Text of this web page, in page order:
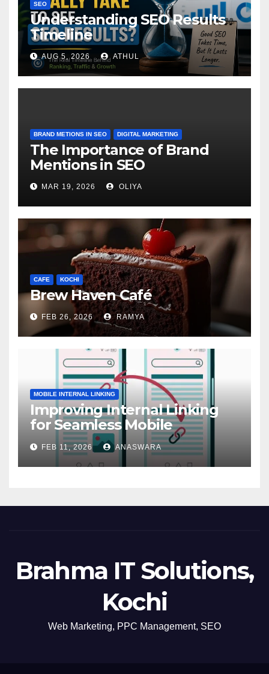
SEO
Understanding SEO Results
Timeline
AUG 5, 2026 ATHUL
BRAND METIONS IN SEO DIGITAL MARKETING
The Importance of Brand
Mentions in SEO
MAR 19, 2026 OLIYA
CAFE KOCHI
Brew Haven Café
FEB 26, 2026 RAMYA
MOBILE INTERNAL LINKING
Improving Internal Linking
for Seamless Mobile
Navigation
FEB 11, 2026 ANASWARA
Brahma IT Solutions,
Kochi
Web Marketing, PPC Management, SEO